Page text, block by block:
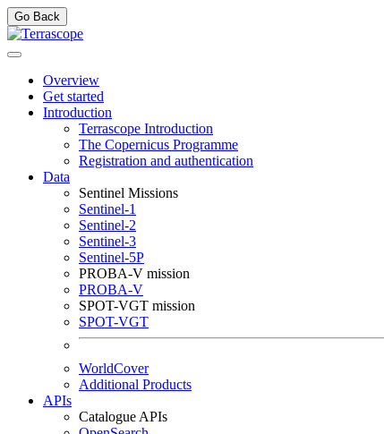
Go Back
Overview
Get started
Introduction
Terrascope Introduction
The Copernicus Programme
Registration and authentication
Data
Sentinel Missions
Sentinel-1
Sentinel-2
Sentinel-3
Sentinel-5P
PROBA-V mission
PROBA-V
SPOT-VGT mission
SPOT-VGT
WorldCover
Additional Products
APIs
Catalogue APIs